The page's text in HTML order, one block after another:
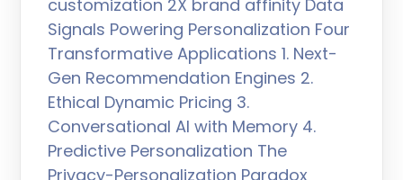
customization 2X brand affinity Data
Signals Powering Personalization Four
Transformative Applications 1. Next-
Gen Recommendation Engines 2.
Ethical Dynamic Pricing 3.
Conversational AI with Memory 4.
Predictive Personalization The
Privacy-Personalization Paradox